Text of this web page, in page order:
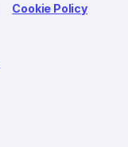
Cookie Policy